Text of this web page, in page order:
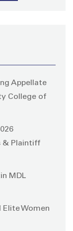
Appellate
College of
& Plaintiff
MDL
Elite Women